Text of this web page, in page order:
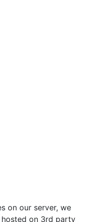
on our server, we
on 3rd party